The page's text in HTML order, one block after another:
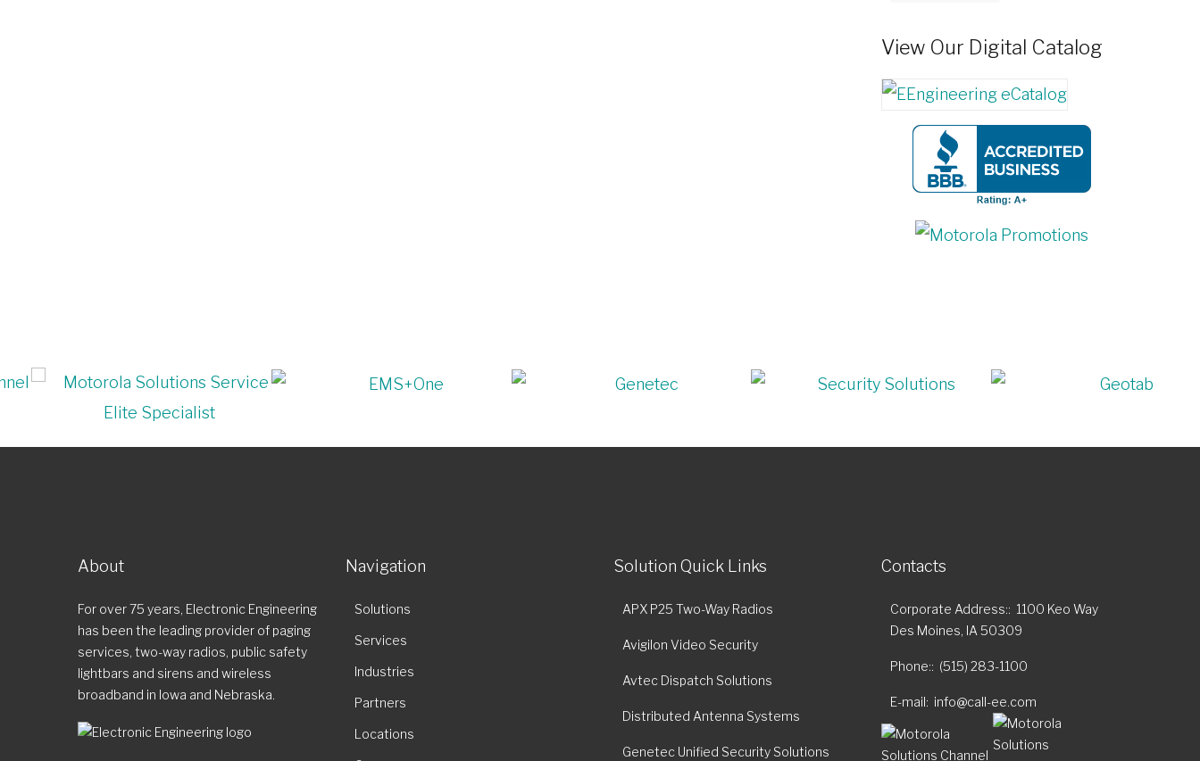
View Our Digital Catalog
About
For over 75 years, Electronic Engineering
has been the leading provider of paging
services, two-way radios, public safety
lightbars and sirens and wireless
broadband in Iowa and Nebraska.
Navigation
Solutions
Services
Industries
Partners
Locations
Solution Quick Links
APX P25 Two-Way Radios
Avigilon Video Security
Avtec Dispatch Solutions
Distributed Antenna Systems
Genetec Unified Security Solutions
Contacts
Corporate Address:
1100 Keo Way
Des Moines, IA 50309
Phone: (515) 283-1100
E-mail info@call-ee.com